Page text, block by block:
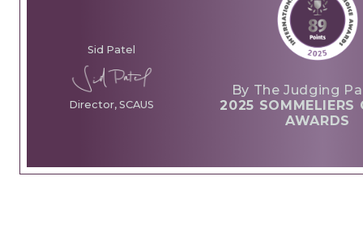
Sid Patel
Director, SCAUS
By The Judging
2025 SOMMELIERS
AWARDS